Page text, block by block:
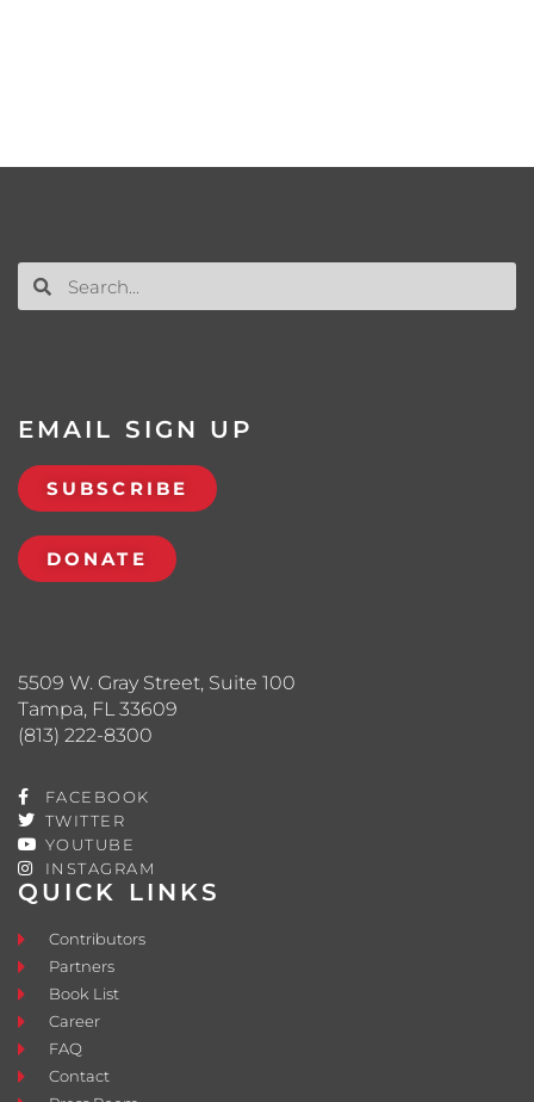
QUICK LINKS
Contributors
Partners
Book List
Career
FAQ
Contact
5509 W. Gray Street, Suite 100
Tampa, FL 33609
(813) 222-8300
FACEBOOK
TWITTER
YOUTUBE
INSTAGRAM
EMAIL SIGN UP
SUBSCRIBE
DONATE